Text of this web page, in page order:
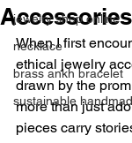
jewelry shop online
necklace
brass ankh bracelet
sustainable
Accessories
When I first
ethical jewelry
drawn by the
more than just
pieces carry